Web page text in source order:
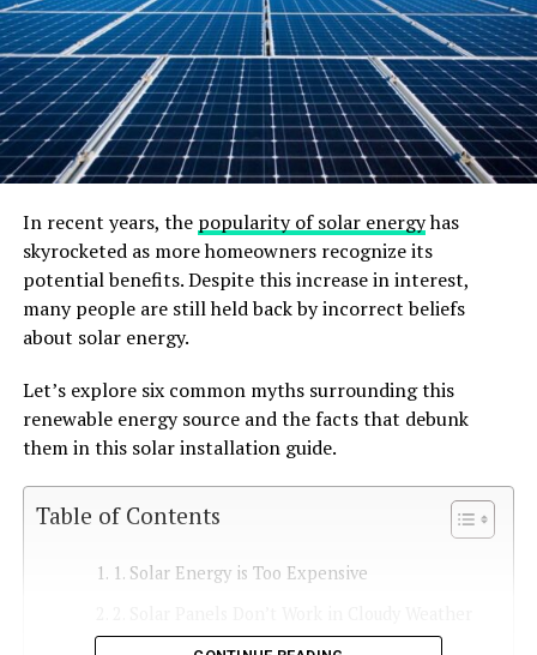
In recent years, the popularity of solar energyhas
skyrocketed as more homeowners recognize its
potential benefits. Despite this increase in interest,
many people are still held back by incorrect beliefs
about solar energy.
Let’s explore six common myths surrounding this
renewable energy source and the facts that debunk
them in this solar installation guide.
Table of Contents
1. Solar Energy is Too Expensive